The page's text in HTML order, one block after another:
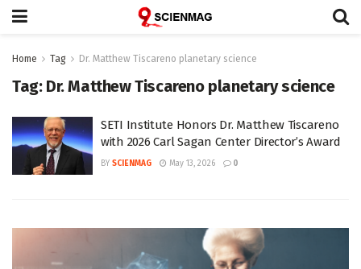
Home Tag Dr. Matthew Tiscareno planetary science
Tag: Dr. Matthew Tiscareno planetary science
SETI Institute Honors Dr. Matthew Tiscareno
with 2026 Carl Sagan Center Director’s Award
BY SCIENMAG May 13, 2026 0